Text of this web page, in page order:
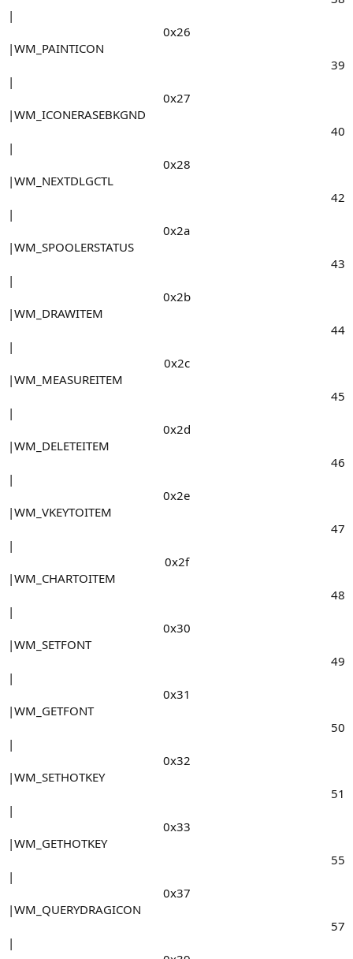
|
0x26​
|WM_PAINTICON
39​
|
0x27​
|WM_ICONERASEBKGND
40​
|
0x28​
|WM_NEXTDLGCTL
42​
|
0x2a​
|WM_SPOOLERSTATUS
43​
|
0x2b​
|WM_DRAWITEM
44​
|
0x2c​
|WM_MEASUREITEM
45​
|
0x2d​
|WM_DELETEITEM
46​
|
0x2e​
|WM_VKEYTOITEM
47​
|
0x2f​
|WM_CHARTOITEM
48​
|
0x30​
|WM_SETFONT
49​
|
0x31​
|WM_GETFONT
50​
|
0x32​
|WM_SETHOTKEY
51​
|
0x33​
|WM_GETHOTKEY
55​
|
0x37​
|WM_QUERYDRAGICON
57​
|